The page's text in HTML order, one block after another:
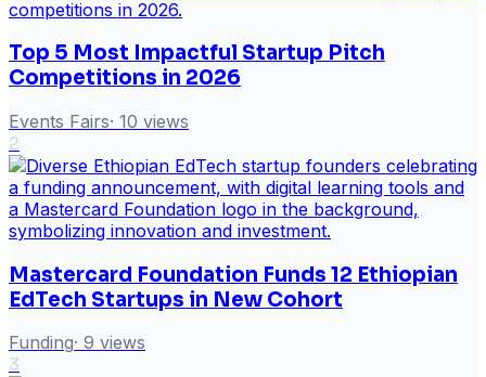
Top 5 Most Impactful Startup Pitch
Competitions in 2026
Events Fairs· 10 views
2
Mastercard Foundation Funds 12 Ethiopian
EdTech Startups in New Cohort
Funding· 9 views
3